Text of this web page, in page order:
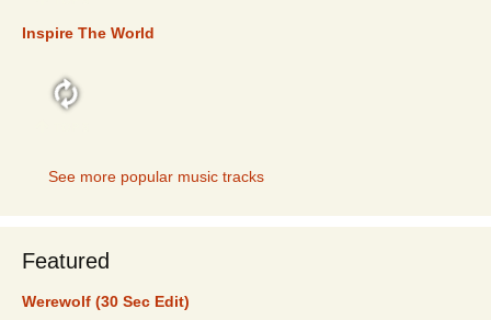
Inspire The World
See more popular music tracks
Featured
Werewolf (30 Sec Edit)